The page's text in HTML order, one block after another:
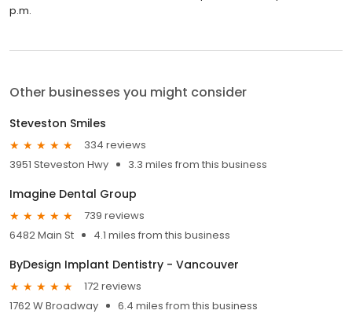
p.m.
Other businesses you might consider
Steveston Smiles
334 reviews
3951 Steveston Hwy
3.3 miles from this business
Imagine Dental Group
739 reviews
6482 Main St
4.1 miles from this business
ByDesign Implant Dentistry - Vancouver
172 reviews
1762 W Broadway
6.4 miles from this business